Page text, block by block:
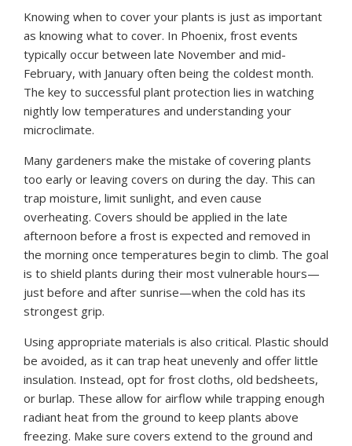
Knowing when to cover your plants is just as important
as knowing what to cover. In Phoenix, frost events
typically occur between late November and mid-
February, with January often being the coldest month.
The key to successful plant protection lies in watching
nightly low temperatures and understanding your
microclimate.
Many gardeners make the mistake of covering plants
too early or leaving covers on during the day. This can
trap moisture, limit sunlight, and even cause
overheating. Covers should be applied in the late
afternoon before a frost is expected and removed in
the morning once temperatures begin to climb. The goal
is to shield plants during their most vulnerable hours—
just before and after sunrise—when the cold has its
strongest grip.
Using appropriate materials is also critical. Plastic should
be avoided, as it can trap heat unevenly and offer little
insulation. Instead, opt for frost cloths, old bedsheets,
or burlap. These allow for airflow while trapping enough
radiant heat from the ground to keep plants above
freezing. Make sure covers extend to the ground and